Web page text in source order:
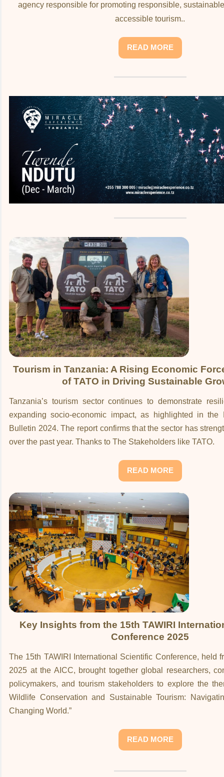
agency responsible for promoting responsible,
accessible tourism..
READ MORE
Tourism in Tanzania: A Rising Economic
of TATO in Driving Sustainable
Tanzania’s tourism sector continues to demonstrate
expanding socio-economic impact, as highlighted in the
Bulletin 2024. The report confirms that the sector has
over the past year. Thanks to The Stakeholders like TATO.
READ MORE
Key Insights from the 15th TAWIRI
Conference 2025
The 15th TAWIRI International Scientific Conference, held
2025 at the AICC, brought together global researchers,
policymakers, and tourism stakeholders to explore the
Wildlife Conservation and Sustainable Tourism:
Changing World.”
READ MORE